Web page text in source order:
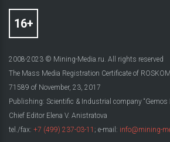
2008-2023 © Mining-Media.ru. All rights reserved
The Mass Media Registration Certificate of
71589 of November, 23, 2017
Publishing: Scientific & Industrial company “Gemos
Chief Editor Elena V. Anistratova
tel./fax: +7 (499) 237-03-11 ; e-mail: info@mining-